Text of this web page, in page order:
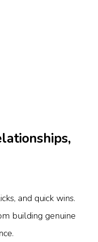
and quick wins.
building genuine